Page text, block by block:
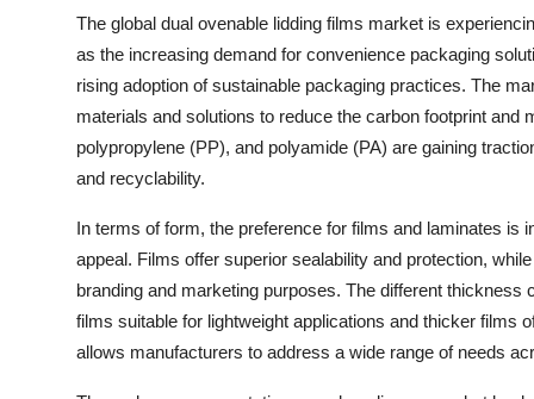
The global dual ovenable lidding films market is
as the increasing demand for convenience packaging
rising adoption of sustainable packaging practices. The
materials and solutions to reduce the carbon footprint
polypropylene (PP), and polyamide (PA) are gaining
and recyclability.
In terms of form, the preference for films and laminates is
appeal. Films offer superior sealability and protection,
branding and marketing purposes. The different
films suitable for lightweight applications and thicker films
allows manufacturers to address a wide range of needs